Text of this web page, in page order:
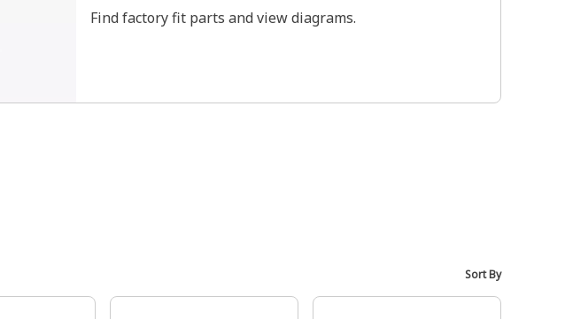
Find factory fit parts and view diagrams.
Sort By